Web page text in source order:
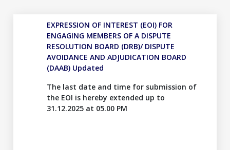
EXPRESSION OF INTEREST (EOI) FOR
ENGAGING MEMBERS OF A DISPUTE
RESOLUTION BOARD (DRB)/ DISPUTE
AVOIDANCE AND ADJUDICATION BOARD
(DAAB) Updated
The last date and time for submission of
the EOI is hereby extended up to
31.12.2025 at 05.00 PM